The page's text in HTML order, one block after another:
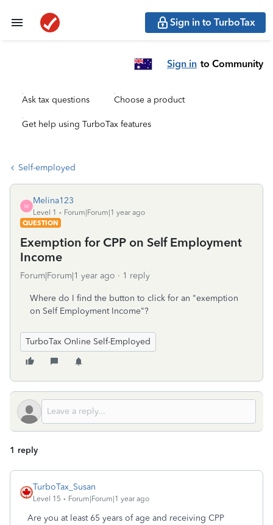
Sign in to TurboTax
Sign in to Community
Ask tax questions Choose a product
Get help using TurboTax features
Self-employed
M
Melina123
Level 1
Forum|Forum|1 year ago
QUESTION
Exemption for CPP on Self Employment
Income
Forum|Forum|1 year ago 1 reply
Where do I find the button to click for an "exemption
on Self Employment Income"?
TurboTax Online Self-Employed
1 reply
TurboTax_Susan
Level 15 Forum|Forum|1 year ago
Are you at least 65 years of age and receiving CPP